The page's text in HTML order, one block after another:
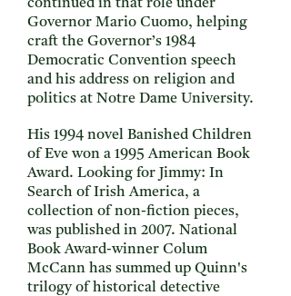
continued in that role under
Governor Mario Cuomo, helping
craft the Governor’s 1984
Democratic Convention speech
and his address on religion and
politics at Notre Dame University.
His 1994 novel Banished Children
of Eve won a 1995 American Book
Award. Looking for Jimmy: In
Search of Irish America, a
collection of non-fiction pieces,
was published in 2007. National
Book Award-winner Colum
McCann has summed up Quinn's
trilogy of historical detective